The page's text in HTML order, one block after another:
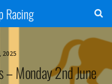
Racing
2025
Monday 2nd June